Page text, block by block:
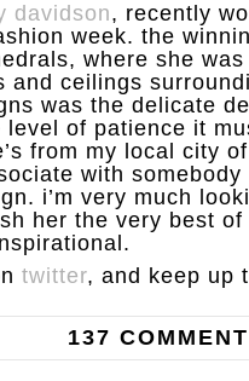
davidson, recently
week. the
where she
and ceilings
was the delicate
of patience it
from my local city
with
i’m very much
her the very best
twitter, and keep up
137